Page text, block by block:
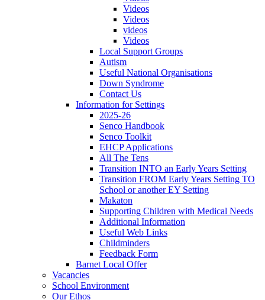
Videos
Videos
videos
Videos
Local Support Groups
Autism
Useful National Organisations
Down Syndrome
Contact Us
Information for Settings
2025-26
Senco Handbook
Senco Toolkit
EHCP Applications
All The Tens
Transition INTO an Early Years Setting
Transition FROM Early Years Setting TO
School or another EY Setting
Makaton
Supporting Children with Medical Needs
Additional Information
Useful Web Links
Childminders
Feedback Form
Barnet Local Offer
Vacancies
School Environment
Our Ethos